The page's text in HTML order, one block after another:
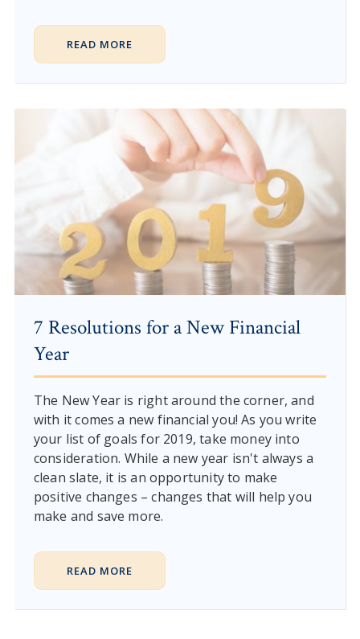
READ MORE
7 Resolutions for a New Financial
Year
The New Year is right around the corner, and
with it comes a new financial you! As you write
your list of goals for 2019, take money into
consideration. While a new year isn't always a
clean slate, it is an opportunity to make
positive changes – changes that will help you
make and save more.
READ MORE